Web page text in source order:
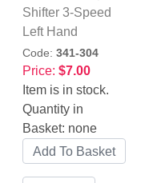
Shifter 3-Speed
Left Hand
Code: 341-304
Price: $7.00
Item is in stock.
Quantity in
Basket: none